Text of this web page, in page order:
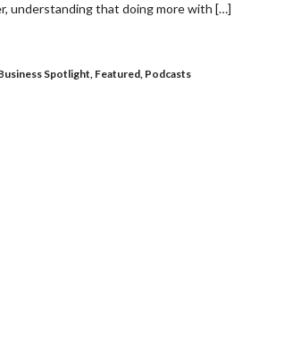
understanding that doing more with […]
Spotlight, Featured, Podcasts